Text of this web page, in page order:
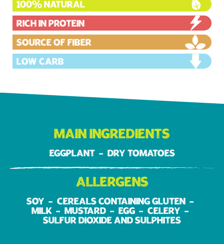
100% Natural
Rich in protein
Source of fiber
Low carb
Main ingredients
Eggplant Dry tomatoes
Allergens
Soy
Cereals containing gluten
Milk
Mustard Egg
Celery
Sulfur dioxide and sulphites